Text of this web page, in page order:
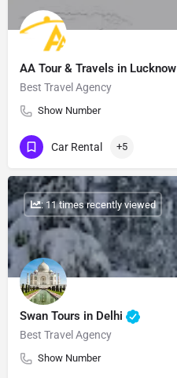
AA Tour & Travels in Lucknow
Best Travel Agency
Show Number
Car Rental +5
Swan Tours in Delhi
Best Travel Agency
Show Number
: 11 times recently viewed